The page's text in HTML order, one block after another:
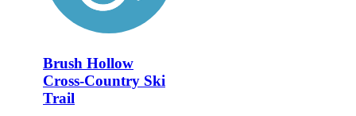
Brush Hollow
Cross-Country Ski
Trail